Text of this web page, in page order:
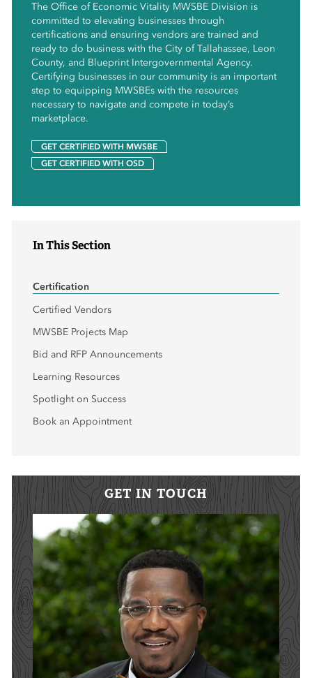
The Office of Economic Vitality MWSBE Division is
committed to elevating businesses through
certifications and ensuring vendors are trained and
ready to do business with the City of Tallahassee, Leon
County, and Blueprint Intergovernmental Agency.
Certifying businesses in our community is an important
step to equipping MWSBEs with the resources
necessary to navigate and compete in today’s
marketplace.
GET CERTIFIED WITH MWSBE
GET CERTIFIED WITH OSD
In This Section
Certification
Certified Vendors
MWSBE Projects Map
Bid and RFP Announcements
Learning Resources
Spotlight on Success
Book an Appointment
GET IN TOUCH